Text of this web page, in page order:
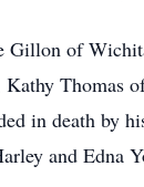
Gillon of
Thomas
in death by
and Edna